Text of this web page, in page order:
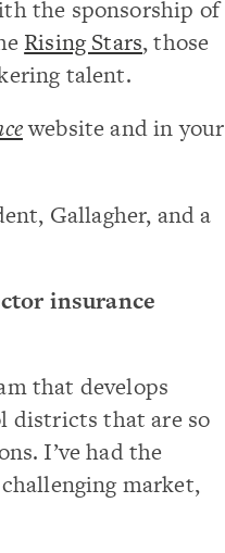
the sponsorship of
Rising Stars, those
talent.
website and in your
Gallagher, and a
insurance
that develops
districts that are so
I’ve had the
market,